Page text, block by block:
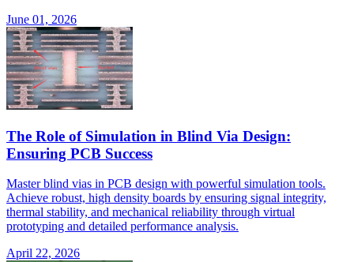
June 01, 2026
The Role of Simulation in Blind Via Design:
Ensuring PCB Success
Master blind vias in PCB design with powerful simulation tools.
Achieve robust, high density boards by ensuring signal integrity,
thermal stability, and mechanical reliability through virtual
prototyping and detailed performance analysis.
April 22, 2026